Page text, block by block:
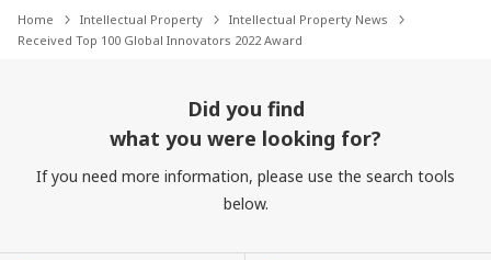
Home Intellectual Property
Intellectual Property News
Received Top 100 Global Innovators 2022 Award
Did you find
what you were looking for?
If you need more information, please use the search tools
below.